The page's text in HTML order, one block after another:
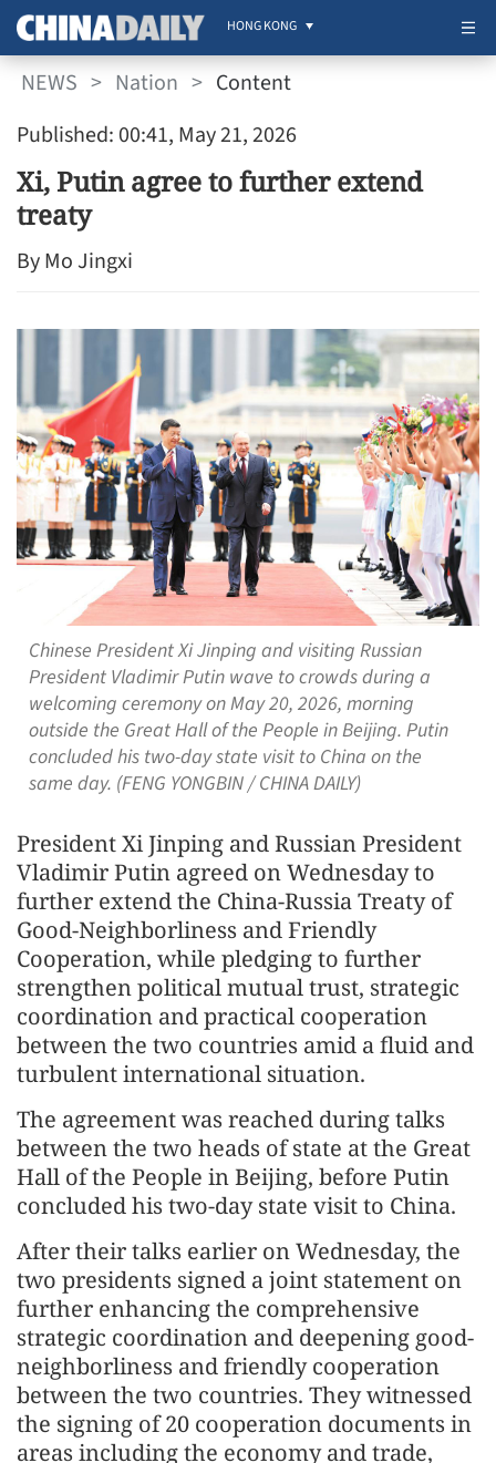
HONG KONG
NEWS > Nation > Content
Published: 00:41, May 21, 2026
Xi, Putin agree to further extend
treaty
By Mo Jingxi
Chinese President Xi Jinping and visiting Russian
President Vladimir Putin wave to crowds during a
welcoming ceremony on May 20, 2026, morning
outside the Great Hall of the People in Beijing. Putin
concluded his two-day state visit to China on the
same day. (FENG YONGBIN / CHINA DAILY)
President Xi Jinping and Russian President
Vladimir Putin agreed on Wednesday to
further extend the China-Russia Treaty of
Good-Neighborliness and Friendly
Cooperation, while pledging to further
strengthen political mutual trust, strategic
coordination and practical cooperation
between the two countries amid a fluid and
turbulent international situation.
The agreement was reached during talks
between the two heads of state at the Great
Hall of the People in Beijing, before Putin
concluded his two-day state visit to China.
After their talks earlier on Wednesday, the
two presidents signed a joint statement on
further enhancing the comprehensive
strategic coordination and deepening good-
neighborliness and friendly cooperation
between the two countries. They witnessed
the signing of 20 cooperation docu­ments in
areas including the economy and trade,